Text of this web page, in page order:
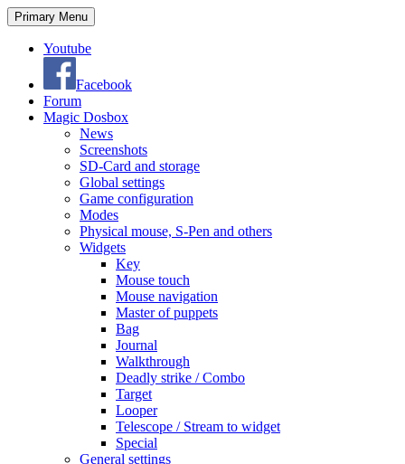
Search
Primary Menu Skip
to
Youtube
Facebook
Forum
Magic Dosbox
News
Screenshots
SD-Card and storage
Global settings
Game configuration
Modes
Physical mouse, S-Pen and others
Widgets
Key
Mouse touch
Mouse navigation
Master of puppets
Bag
Journal
Walkthrough
Deadly strike / Combo
Target
Looper
Telescope / Stream to widget
Special
General settings